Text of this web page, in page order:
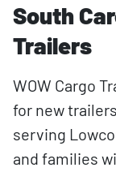
South
Trailers
WOW Cargo
for new
serving
and families